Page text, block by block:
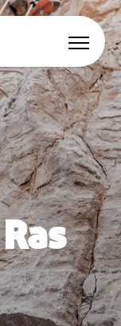
Search